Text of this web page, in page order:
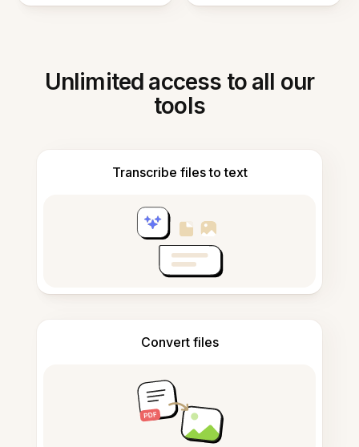
Unlimited access to all our
tools
Transcribe files to text
Convert files